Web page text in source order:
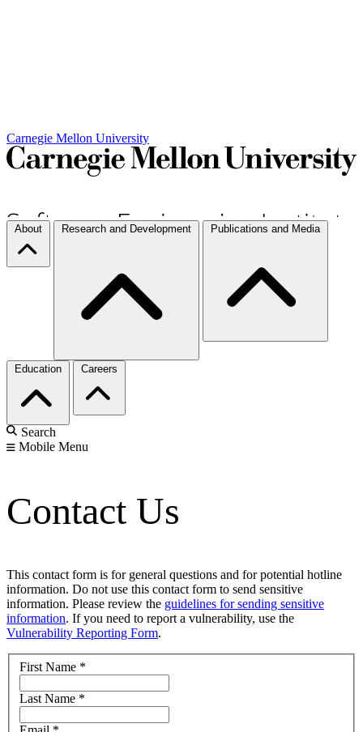
Carnegie Mellon University
About Research and Development Publications and Media
Education Careers
Search
Mobile Menu
Contact Us
This contact form is for general questions and for potential hotline
information. Do not use this contact form to send sensitive
information. Please review the guidelines for sending sensitive
information. If you need to report a vulnerability, use the
Vulnerability Reporting Form.
First Name *
Last Name *